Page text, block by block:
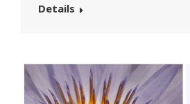
Details